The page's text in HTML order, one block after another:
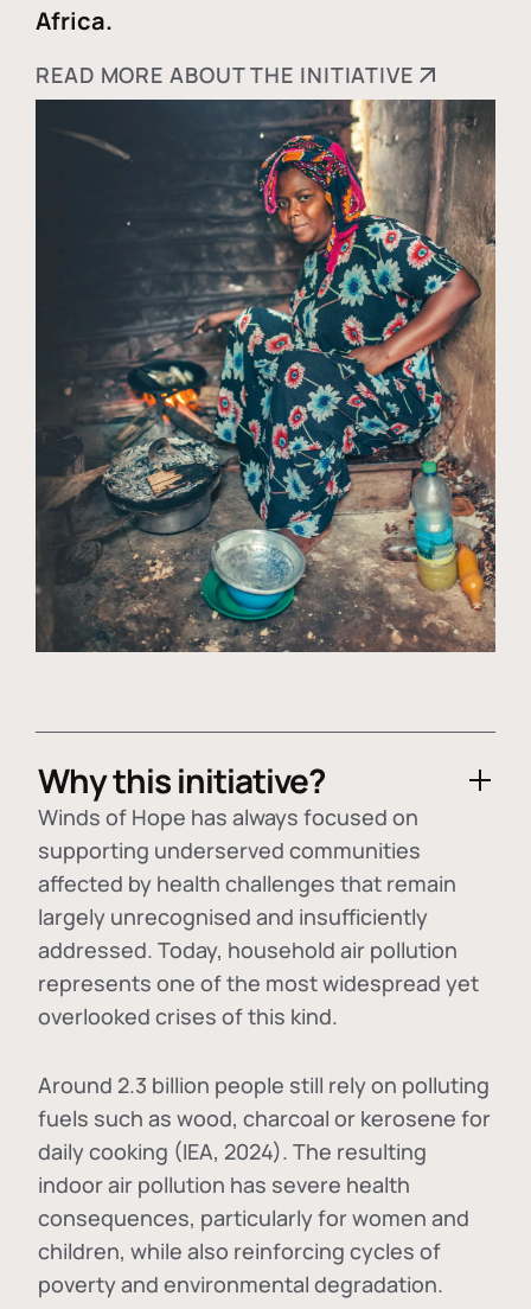
Africa.
READ MORE ABOUT THE INITIATIVE
Why this initiative?
Winds of Hope has always focused on
supporting underserved communities
affected by health challenges that remain
largely unrecognised and insufficiently
addressed. Today, household air pollution
represents one of the most widespread yet
overlooked crises of this kind.
Around 2.3 billion people still rely on polluting
fuels such as wood, charcoal or kerosene for
daily cooking (IEA, 2024). The resulting
indoor air pollution has severe health
consequences, particularly for women and
children, while also reinforcing cycles of
poverty and environmental degradation.